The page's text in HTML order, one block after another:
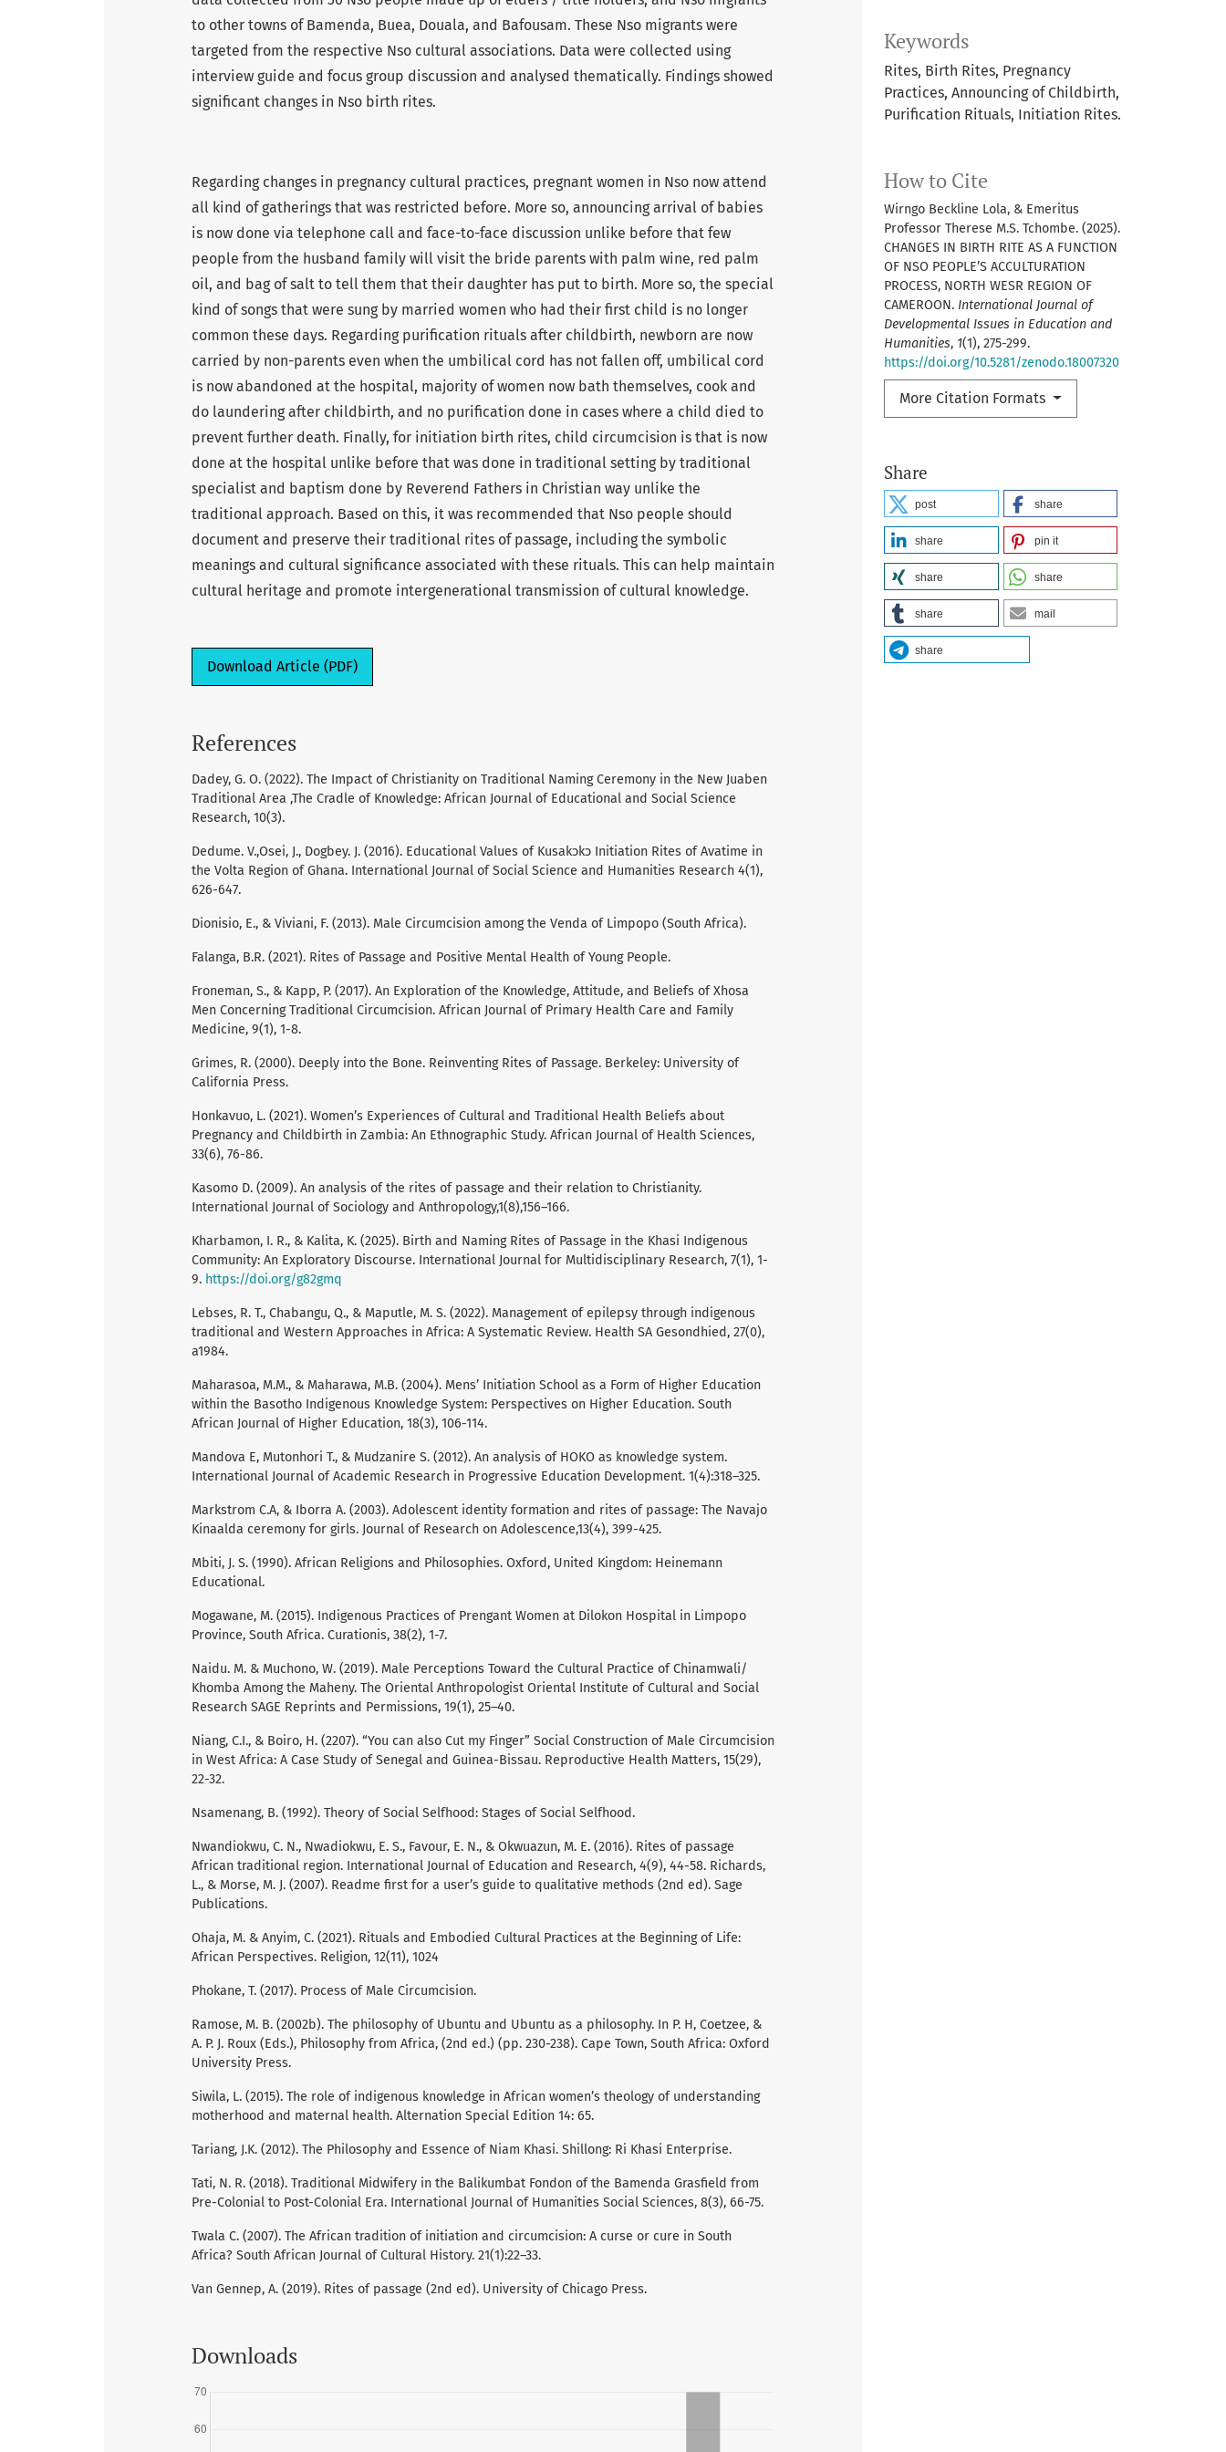
Keywords
Rites, Birth Rites, Pregnancy
Practices, Announcing of Childbirth,
Purification Rituals, Initiation Rites.
How to Cite
Wirngo Beckline Lola, & Emeritus
Professor Therese M.S. Tchombe. (2025).
CHANGES IN BIRTH RITE AS A FUNCTION
OF NSO PEOPLE’S ACCULTURATION
PROCESS, NORTH WESR REGION OF
CAMEROON. International Journal of
Developmental Issues in Education and
Humanities, 1(1), 275-299.
https://doi.org/10.5281/zenodo.18007320
More Citation Formats
Share
post share
share pin it
share share
share mail
share
to other towns of Bamenda, Buea, Douala, and Bafousam. These Nso migrants were
targeted from the respective Nso cultural associations. Data were collected using
interview guide and focus group discussion and analysed thematically. Findings showed
significant changes in Nso birth rites.
Regarding changes in pregnancy cultural practices, pregnant women in Nso now attend
all kind of gatherings that was restricted before. More so, announcing arrival of babies
is now done via telephone call and face-to-face discussion unlike before that few
people from the husband family will visit the bride parents with palm wine, red palm
oil, and bag of salt to tell them that their daughter has put to birth. More so, the special
kind of songs that were sung by married women who had their first child is no longer
common these days. Regarding purification rituals after childbirth, newborn are now
carried by non-parents even when the umbilical cord has not fallen off, umbilical cord
is now abandoned at the hospital, majority of women now bath themselves, cook and
do laundering after childbirth, and no purification done in cases where a child died to
prevent further death. Finally, for initiation birth rites, child circumcision is that is now
done at the hospital unlike before that was done in traditional setting by traditional
specialist and baptism done by Reverend Fathers in Christian way unlike the
traditional approach. Based on this, it was recommended that Nso people should
document and preserve their traditional rites of passage, including the symbolic
meanings and cultural significance associated with these rituals. This can help maintain
cultural heritage and promote intergenerational transmission of cultural knowledge.
Download Article (PDF)
References
Dadey, G. O. (2022). The Impact of Christianity on Traditional Naming Ceremony in the New Juaben
Traditional Area ,The Cradle of Knowledge: African Journal of Educational and Social Science
Research, 10(3).
Dedume. V.,Osei, J., Dogbey. J. (2016). Educational Values of Kusakͻkͻ Initiation Rites of Avatime in
the Volta Region of Ghana. International Journal of Social Science and Humanities Research 4(1),
626-647.
Dionisio, E., & Viviani, F. (2013). Male Circumcision among the Venda of Limpopo (South Africa).
Falanga, B.R. (2021). Rites of Passage and Positive Mental Health of Young People.
Froneman, S., & Kapp, P. (2017). An Exploration of the Knowledge, Attitude, and Beliefs of Xhosa
Men Concerning Traditional Circumcision. African Journal of Primary Health Care and Family
Medicine, 9(1), 1-8.
Grimes, R. (2000). Deeply into the Bone. Reinventing Rites of Passage. Berkeley: University of
California Press.
Honkavuo, L. (2021). Women’s Experiences of Cultural and Traditional Health Beliefs about
Pregnancy and Childbirth in Zambia: An Ethnographic Study. African Journal of Health Sciences,
33(6), 76-86.
Kasomo D. (2009). An analysis of the rites of passage and their relation to Christianity.
International Journal of Sociology and Anthropology,1(8),156–166.
Kharbamon, I. R., & Kalita, K. (2025). Birth and Naming Rites of Passage in the Khasi Indigenous
Community: An Exploratory Discourse. International Journal for Multidisciplinary Research, 7(1), 1-
9. https://doi.org/g82gmq
Lebses, R. T., Chabangu, Q., & Maputle, M. S. (2022). Management of epilepsy through indigenous
traditional and Western Approaches in Africa: A Systematic Review. Health SA Gesondhied, 27(0),
a1984.
Maharasoa, M.M., & Maharawa, M.B. (2004). Mens’ Initiation School as a Form of Higher Education
within the Basotho Indigenous Knowledge System: Perspectives on Higher Education. South
African Journal of Higher Education, 18(3), 106-114.
Mandova E, Mutonhori T., & Mudzanire S. (2012). An analysis of HOKO as knowledge system.
International Journal of Academic Research in Progressive Education Development. 1(4):318–325.
Markstrom C.A, & Iborra A. (2003). Adolescent identity formation and rites of passage: The Navajo
Kinaalda ceremony for girls. Journal of Research on Adolescence,13(4), 399-425.
Mbiti, J. S. (1990). African Religions and Philosophies. Oxford, United Kingdom: Heinemann
Educational.
Mogawane, M. (2015). Indigenous Practices of Prengant Women at Dilokon Hospital in Limpopo
Province, South Africa. Curationis, 38(2), 1-7.
Naidu. M. & Muchono, W. (2019). Male Perceptions Toward the Cultural Practice of Chinamwali/
Khomba Among the Maheny. The Oriental Anthropologist Oriental Institute of Cultural and Social
Research SAGE Reprints and Permissions, 19(1), 25–40.
Niang, C.I., & Boiro, H. (2207). “You can also Cut my Finger” Social Construction of Male Circumcision
in West Africa: A Case Study of Senegal and Guinea-Bissau. Reproductive Health Matters, 15(29),
22-32.
Nsamenang, B. (1992). Theory of Social Selfhood: Stages of Social Selfhood.
Nwandiokwu, C. N., Nwadiokwu, E. S., Favour, E. N., & Okwuazun, M. E. (2016). Rites of passage
African traditional region. International Journal of Education and Research, 4(9), 44-58. Richards,
L., & Morse, M. J. (2007). Readme first for a user’s guide to qualitative methods (2nd ed). Sage
Publications.
Ohaja, M. & Anyim, C. (2021). Rituals and Embodied Cultural Practices at the Beginning of Life:
African Perspectives. Religion, 12(11), 1024
Phokane, T. (2017). Process of Male Circumcision.
Ramose, M. B. (2002b). The philosophy of Ubuntu and Ubuntu as a philosophy. In P. H, Coetzee, &
A. P. J. Roux (Eds.), Philosophy from Africa, (2nd ed.) (pp. 230-238). Cape Town, South Africa: Oxford
University Press.
Siwila, L. (2015). The role of indigenous knowledge in African women’s theology of understanding
motherhood and maternal health. Alternation Special Edition 14: 65.
Tariang, J.K. (2012). The Philosophy and Essence of Niam Khasi. Shillong: Ri Khasi Enterprise.
Tati, N. R. (2018). Traditional Midwifery in the Balikumbat Fondon of the Bamenda Grasfield from
Pre-Colonial to Post-Colonial Era. International Journal of Humanities Social Sciences, 8(3), 66-75.
Twala C. (2007). The African tradition of initiation and circumcision: A curse or cure in South
Africa? South African Journal of Cultural History. 21(1):22–33.
Van Gennep, A. (2019). Rites of passage (2nd ed). University of Chicago Press.
Downloads